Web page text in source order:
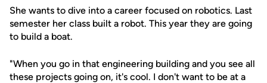
She wants to dive into a career focused on robotics. Last
semester her class built a robot. This year they are going
to build a boat.
"When you go in that engineering building and you see all
these projects going on, it's cool. I don't want to be at a